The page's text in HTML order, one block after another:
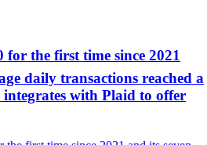
for the first time since 2021
daily transactions reached a
with Plaid to offer